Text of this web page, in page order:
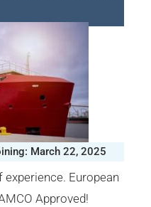
March 22, 2025
experience. European
Approved!